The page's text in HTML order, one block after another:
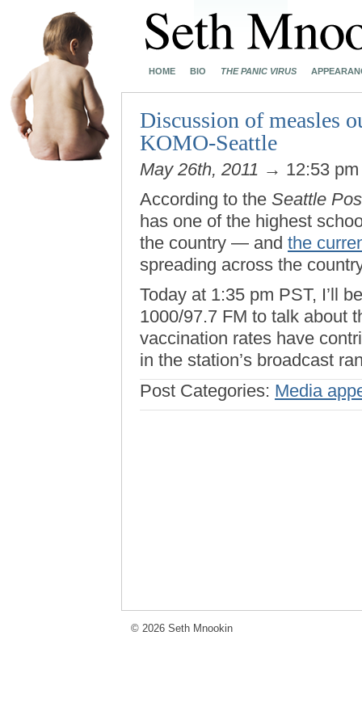
HOME BIO THE PANIC VIRUS
Discussion of measles
KOMO-Seattle
May 26th, 2011 → 12:53
According to the Seattle
has one of the highest
the country — and the
spreading across the
Today at 1:35 pm PST, I’ll
1000/97.7 FM to talk about
vaccination rates have
in the station’s broadcast
Post Categories: Media
© 2026 Seth Mnookin